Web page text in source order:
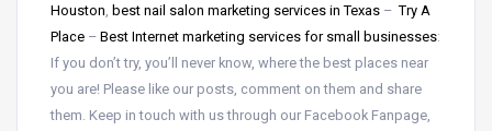
Houston best nail salon marketing services in Texas –Try A
Place – Best Internet marketing services for small businesses:
If you don’t try, you’ll never know, where the best places near
you are! Please like our posts, comment on them and share
them. Keep in touch with us through our Facebook Fanpage,